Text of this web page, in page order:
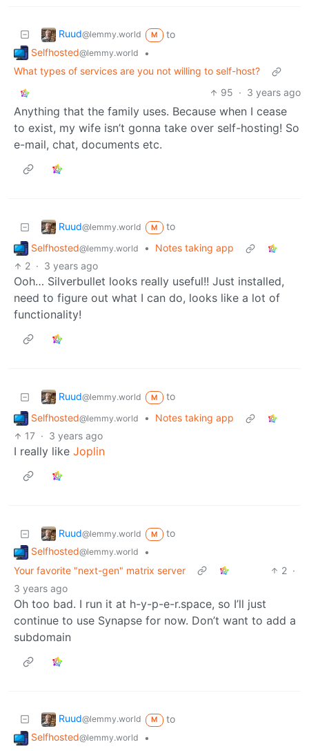
Ruud@lemmy.world M
to
Selfhosted@lemmy.world
•
What types of services are you not willing to self-host?
95 · 3 years ago
Anything that the family uses. Because when I cease
to exist, my wife isn’t gonna take over self-hosting! So
e-mail, chat, documents etc.
Ruud@lemmy.world M
to
Selfhosted@lemmy.world •
Notes taking app
2 · 3 years ago
Ooh… Silverbullet looks really useful!! Just installed,
need to figure out what I can do, looks like a lot of
functionality!
Ruud@lemmy.world M
to
Selfhosted@lemmy.world •
Notes taking app
17 · 3 years ago
I really like Joplin
Ruud@lemmy.world M
to
Selfhosted@lemmy.world
•
Your favorite "next-gen" matrix server
2 ·
3 years ago
Oh too bad. I run it at h-y-p-e-r.space, so I’ll just
continue to use Synapse for now. Don’t want to add a
subdomain
Ruud@lemmy.world M
to
Selfhosted@lemmy.world
•